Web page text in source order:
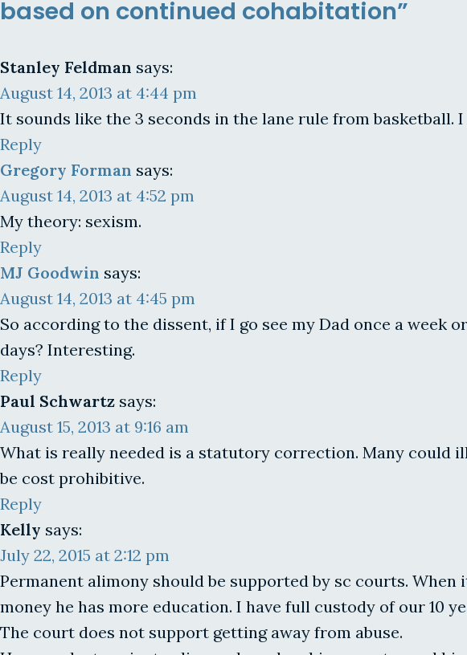
based on continued cohabitation”
Stanley Feldman says:
August 14, 2013 at 4:44 pm
It sounds like the 3 seconds in the lane rule from
Reply
Gregory Forman says:
August 14, 2013 at 4:52 pm
My theory: sexism.
Reply
MJ Goodwin says:
August 14, 2013 at 4:45 pm
So according to the dissent, if I go see my Dad once a week
days? Interesting.
Reply
Paul Schwartz says:
August 15, 2013 at 9:16 am
What is really needed is a statutory correction. Many could
be cost prohibitive.
Reply
Kelly says:
July 22, 2015 at 2:12 pm
Permanent alimony should be supported by sc courts. When
money he has more education. I have full custody of our 10
The court does not support getting away from abuse.